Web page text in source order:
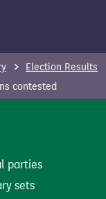
Election Results
contested
parties
sets